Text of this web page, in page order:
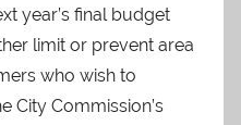
year’s final budget
limit or prevent area
who wish to
City Commission’s